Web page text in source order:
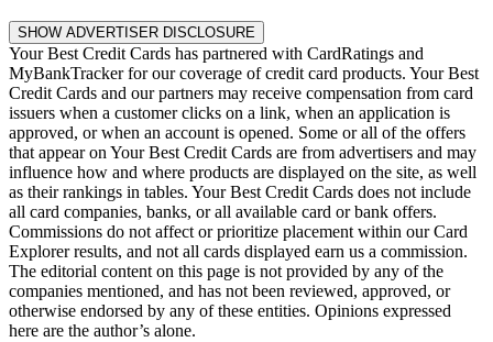
SHOW ADVERTISER DISCLOSURE
Your Best Credit Cards has partnered with CardRatings and
MyBankTracker for our coverage of credit card products. Your Best
Credit Cards and our partners may receive compensation from card
issuers when a customer clicks on a link, when an application is
approved, or when an account is opened. Some or all of the offers
that appear on Your Best Credit Cards are from advertisers and may
influence how and where products are displayed on the site, as well
as their rankings in tables. Your Best Credit Cards does not include
all card companies, banks, or all available card or bank offers.
Commissions do not affect or prioritize placement within our Card
Explorer results, and not all cards displayed earn us a commission.
The editorial content on this page is not provided by any of the
companies mentioned, and has not been reviewed, approved, or
otherwise endorsed by any of these entities. Opinions expressed
here are the author’s alone.